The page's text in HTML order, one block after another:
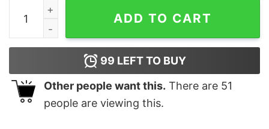
Nightmare Team T-Shirt quantity
ADD TO CART
99 LEFT TO BUY
Other people want this. There are 51
people are viewing this.